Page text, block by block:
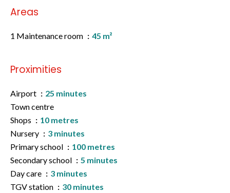
Areas
1 Maintenance room 45 m²
Proximities
Airport
25 minutes
Town centre
Shops
10 metres
Nursery
3 minutes
Primary school
100 metres
Secondary school
5 minutes
Day care
3 minutes
TGV station
30 minutes